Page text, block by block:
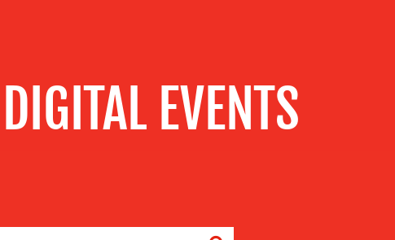
DIGITAL EVENTS